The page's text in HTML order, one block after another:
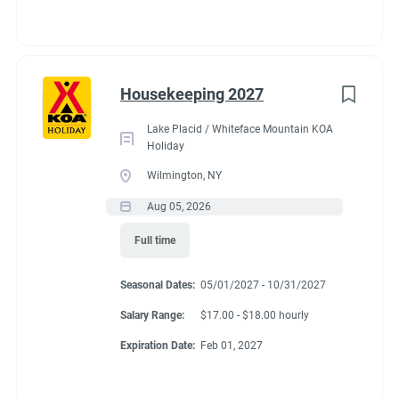
Housekeeping 2027
Lake Placid / Whiteface Mountain KOA
Holiday
Wilmington, NY
Aug 05, 2026
Full time
Seasonal Dates: 05/01/2027 - 10/31/2027
Salary Range: $17.00 - $18.00 hourly
Expiration Date: Feb 01, 2027
priorities.
Valid driver’s license required, this position may be
expected to drive a motorized vehicle which requires
signs, traffic signals, etc.
Benefits